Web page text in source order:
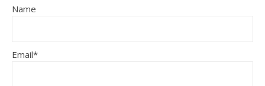
Name
Email*